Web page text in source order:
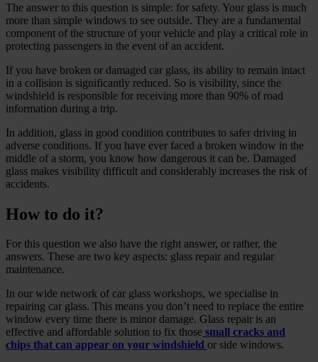
The answer to this question is simple: for safety. Your glass is much
more than simple windows to see outside. They are a fundamental
component of the structure of your vehicle and play a critical role in
protecting passengers in the event of an accident.
If you have broken or damaged car glass, its ability to remain intact
in a collision is significantly reduced. So is visibility, since the
windshield is responsible for receiving more than 90% of road
information during a trip.
In addition, glass in good condition contributes to safer driving in
adverse conditions. If you have ever faced a broken window in the
middle of a storm, you know how dangerous it can be. Damaged
glass makes visibility difficult and considerably increases the risk of
accidents.
How to do it?
For this question we also have the right answer, or rather, the
answers. These are two key aspects: glass repair and regular
maintenance.
In our wide network of car glass workshops, we specialise in
repairing car glass. This means you don’t need to replace the entire
window every time there is minor damage. Glass repair is an
effective and affordable solution to fix those small cracks and
chips that can appear on your windshield or side windows.